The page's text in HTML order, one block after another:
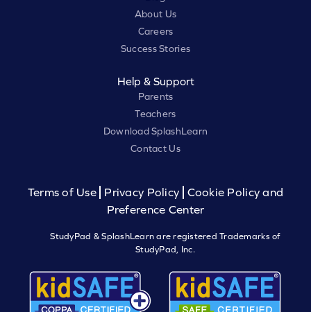
About Us
Careers
Success Stories
Help & Support
Parents
Teachers
Download SplashLearn
Contact Us
Terms of Use Privacy Policy
Cookie Policy and
Preference Center
StudyPad & SplashLearn are registered Trademarks of
StudyPad, Inc.